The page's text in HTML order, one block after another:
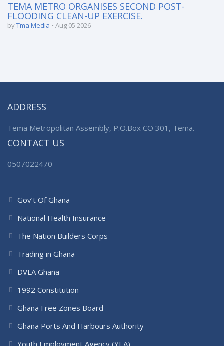
TEMA METRO ORGANISES SECOND POST-
FLOODING CLEAN-UP EXERCISE.
byTma Media Aug 05 2026
ADDRESS
Tema Metropolitan Assembly, P.O.Box CO 301, Tema.
CONTACT US
0507022470
Gov’t Of Ghana
National Health Insurance
The Nation Builders Corps
Trading in Ghana
DVLA Ghana
1992 Constitution
Ghana Free Zones Board
Ghana Ports And Harbours Authority